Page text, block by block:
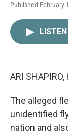
Published February
LISTEN
ARI SHAPIRO,
The alleged
unidentified
nation and